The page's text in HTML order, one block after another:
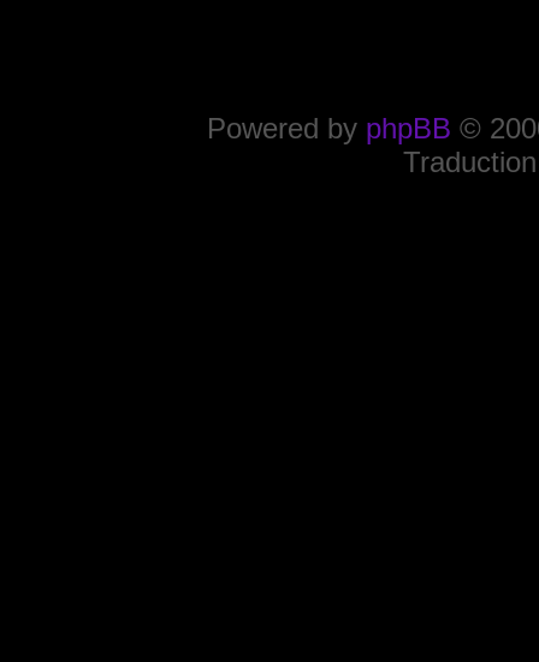
Powered by phpBB ©